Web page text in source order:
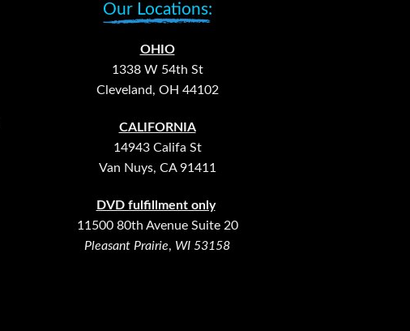
Our Locations:
OHIO
1338 W 54th St
Cleveland, OH 44102
CALIFORNIA
14943 Califa St
Van Nuys, CA 91411
DVD fulfillment only
11500 80th Avenue Suite 20
Pleasant Prairie, WI 53158